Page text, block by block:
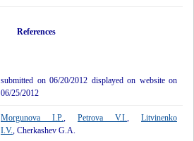
References
submitted on 06/20/2012 displayed on website on
06/25/2012
Morgunova I.P., Petrova V.I., Litvinenko
I.V., Cherkashev G.A.